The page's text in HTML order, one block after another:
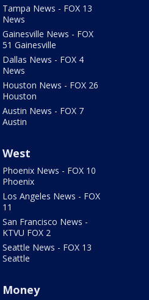
Tampa News - FOX 13
News
Gainesville News - FOX
51 Gainesville
Dallas News - FOX 4
News
Houston News - FOX 26
Houston
Austin News - FOX 7
Austin
West
Phoenix News - FOX 10
Phoenix
Los Angeles News - FOX
11
San Francisco News -
KTVU FOX 2
Seattle News - FOX 13
Seattle
Money